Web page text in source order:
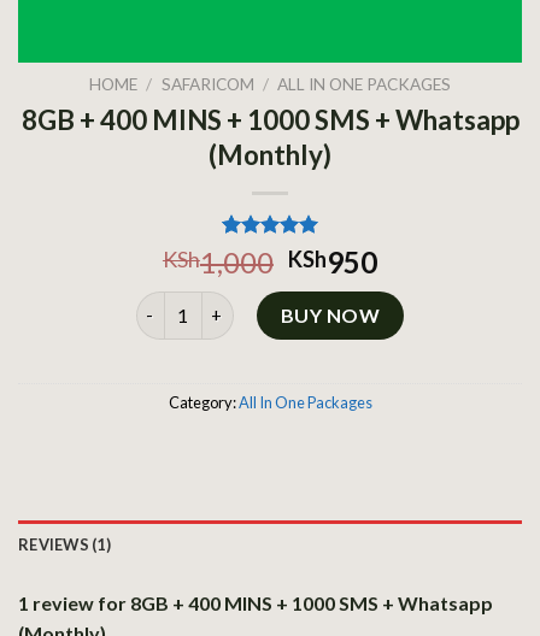
HOME / SAFARICOM / ALL IN ONE PACKAGES
8GB + 400 MINS + 1000 SMS + Whatsapp
(Monthly)
Rated
5.00
out of 5
based on
1
customer
rating
KSh1,000 KSh950
8GB + 400 MINS + 1000 SMS + Whatsapp
BUY NOW
Category:All In One Packages
REVIEWS (1)
1 review for 8GB + 400 MINS + 1000 SMS + Whatsapp